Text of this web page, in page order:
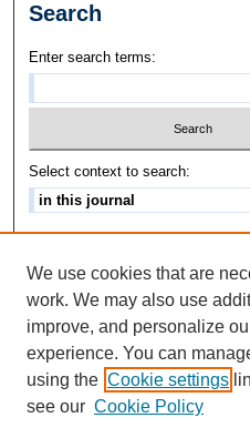
Search
Enter search terms:
Select context to search:
ISSN:
We use cookies that are
work. We may also use
improve, and personalize
experience. You can
using the Cookie settings
see our Cookie Policy